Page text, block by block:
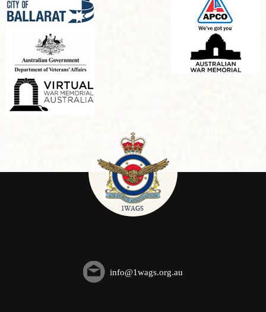
info@1wags.org.au